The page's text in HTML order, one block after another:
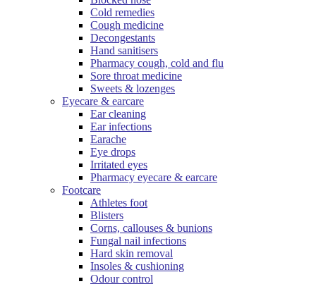
Cold remedies
Cough medicine
Decongestants
Hand sanitisers
Pharmacy cough, cold and flu
Sore throat medicine
Sweets & lozenges
Eyecare & earcare
Ear cleaning
Ear infections
Earache
Eye drops
Irritated eyes
Pharmacy eyecare & earcare
Footcare
Athletes foot
Blisters
Corns, callouses & bunions
Fungal nail infections
Hard skin removal
Insoles & cushioning
Odour control